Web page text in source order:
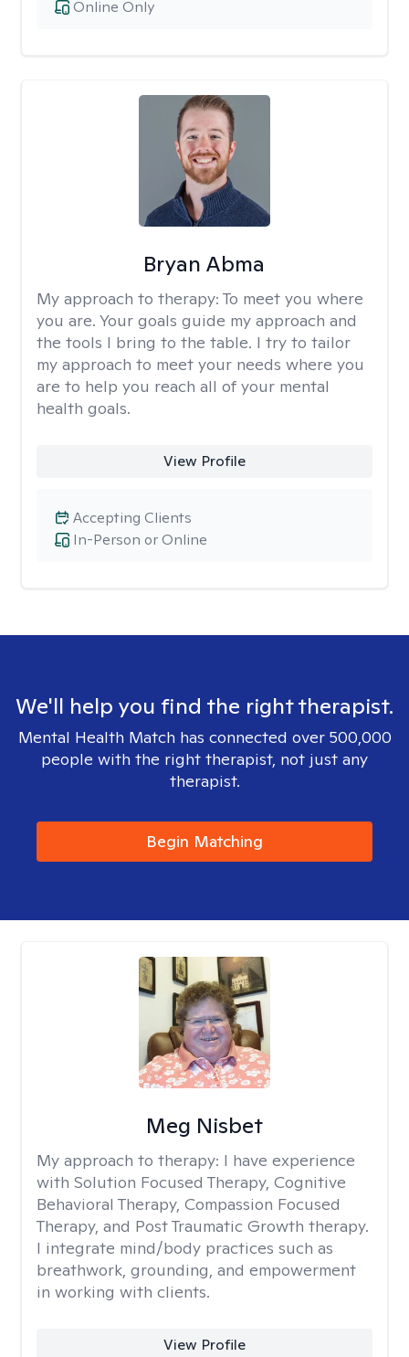
Online Only
Bryan Abma
My approach to therapy: To meet you where
you are. Your goals guide my approach and
the tools I bring to the table. I try to tailor
my approach to meet your needs where you
are to help you reach all of your mental
health goals.
View Profile
In-Person or Online
Accepting Clients
We'll help you find the right therapist.
Mental Health Match has connected over 500,000
people with the right therapist, not just any
therapist.
Begin Matching
Meg Nisbet
My approach to therapy: I have experience
with Solution Focused Therapy, Cognitive
Behavioral Therapy, Compassion Focused
Therapy, and Post Traumatic Growth therapy.
I integrate mind/body practices such as
breathwork, grounding, and empowerment
in working with clients.
View Profile